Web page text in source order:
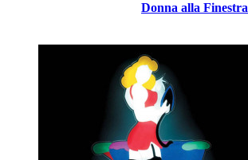
Donna alla Finestra